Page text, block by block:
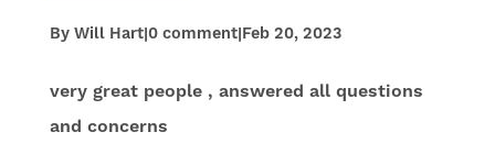
By Will Hart|0 comment|Feb 20, 2023
very great people , answered all questions
and concerns